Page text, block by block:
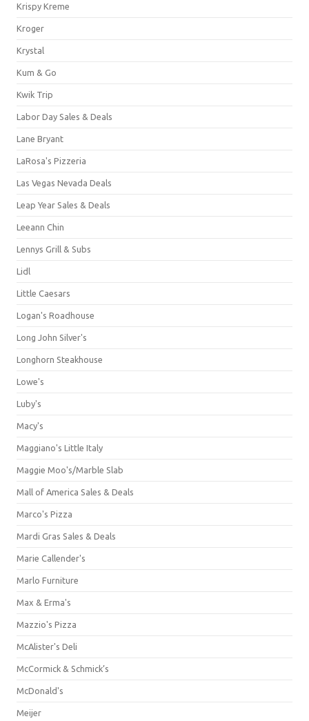
Krispy Kreme
Kroger
Krystal
Kum & Go
Kwik Trip
Labor Day Sales & Deals
Lane Bryant
LaRosa's Pizzeria
Las Vegas Nevada Deals
Leap Year Sales & Deals
Leeann Chin
Lennys Grill & Subs
Lidl
Little Caesars
Logan's Roadhouse
Long John Silver's
Longhorn Steakhouse
Lowe's
Luby's
Macy's
Maggiano's Little Italy
Maggie Moo's/Marble Slab
Mall of America Sales & Deals
Marco's Pizza
Mardi Gras Sales & Deals
Marie Callender's
Marlo Furniture
Max & Erma's
Mazzio's Pizza
McAlister's Deli
McCormick & Schmick’s
McDonald's
Meijer